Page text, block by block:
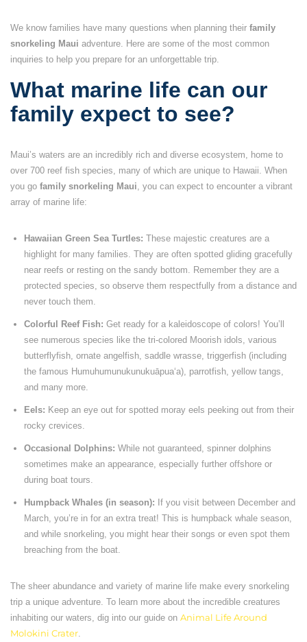
We know families have many questions when planning their family
snorkeling Maui adventure. Here are some of the most common
inquiries to help you prepare for an unforgettable trip.
What marine life can our
family expect to see?
Maui’s waters are an incredibly rich and diverse ecosystem, home to
over 700 reef fish species, many of which are unique to Hawaii. When
you go family snorkeling Maui , you can expect to encounter a vibrant
array of marine life:
Hawaiian Green Sea Turtles: These majestic creatures are a
highlight for many families. They are often spotted gliding gracefully
near reefs or resting on the sandy bottom. Remember they are a
protected species, so observe them respectfully from a distance and
never touch them.
Colorful Reef Fish: Get ready for a kaleidoscope of colors! You’ll
see numerous species like the tri-colored Moorish idols, various
butterflyfish, ornate angelfish, saddle wrasse, triggerfish (including
the famous Humuhumunukunukuāpuaʻa), parrotfish, yellow tangs,
and many more.
Eels: Keep an eye out for spotted moray eels peeking out from their
rocky crevices.
Occasional Dolphins: While not guaranteed, spinner dolphins
sometimes make an appearance, especially further offshore or
during boat tours.
Humpback Whales (in season): If you visit between December and
March, you’re in for an extra treat! This is humpback whale season,
and while snorkeling, you might hear their songs or even spot them
breaching from the boat.
The sheer abundance and variety of marine life make every snorkeling
trip a unique adventure. To learn more about the incredible creatures
inhabiting our waters, dig into our guide on Animal Life Around
Molokini Crater